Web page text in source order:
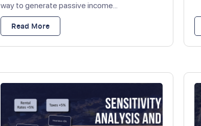
way to generate passive income...
Read More